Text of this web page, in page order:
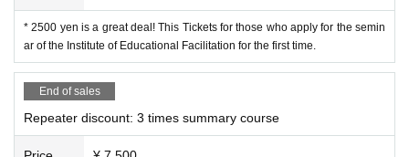
g, where does their anxiety and worry come fro
m? Let's start by thinking about what you can do
to enjoy lesson study without being bound by th
e "etiquette" of lesson study.
2nd session: Sunday, August 24th, 10:00-12:
* 2500 yen is a great deal! This Tickets for those who apply for the semin
ar of the Institute of Educational Facilitation for the first time.
End of sales
Repeater discount: 3 times summary course